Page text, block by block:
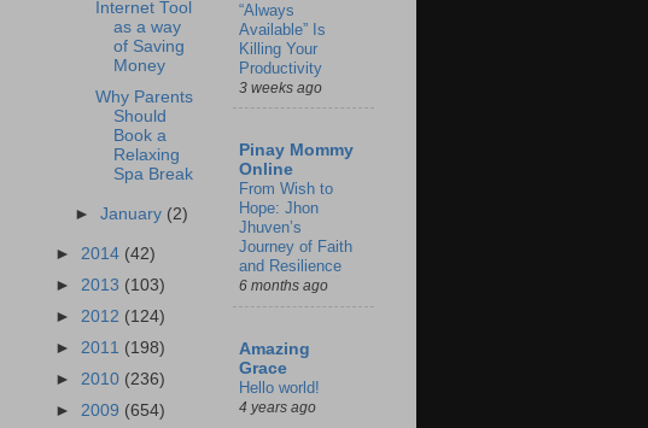
Internet Tool
as a way
of Saving
Money
Why Parents
Should
Book a
Relaxing
Spa Break
►January (2)
► 2014 (42)
► 2013 (103)
► 2012 (124)
► 2011 (198)
► 2010 (236)
► 2009 (654)
“Always
Available” Is
Killing Your
Productivity
3 weeks ago
Pinay Mommy
Online
From Wish to
Hope: Jhon
Jhuven’s
Journey of Faith
and Resilience
6 months ago
Amazing
Grace
Hello world!
4 years ago